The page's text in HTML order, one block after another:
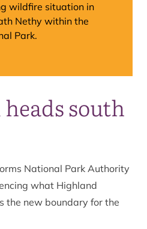
south
National Park Authority
what Highland
the new boundary for the
wildfire situation in
Nethy within the
Park.